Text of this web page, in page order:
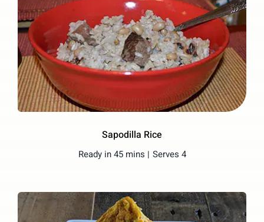
Sapodilla Rice
Ready in 45 mins | Serves 4